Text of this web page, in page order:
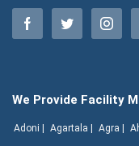
We Provide Facility
Adoni | Agartala | Agra |